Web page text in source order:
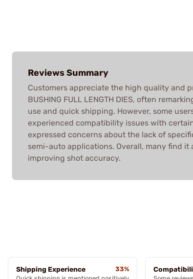
Reviews Summary
Customers appreciate the high quality and
BUSHING FULL LENGTH DIES, often
use and quick shipping. However, some
experienced compatibility issues with
expressed concerns about the lack of
semi-auto applications. Overall, many find it
improving shot accuracy.
Shipping Experience
33%